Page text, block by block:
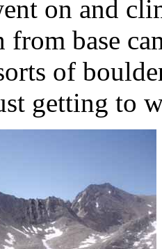
on and
from base
of
getting to